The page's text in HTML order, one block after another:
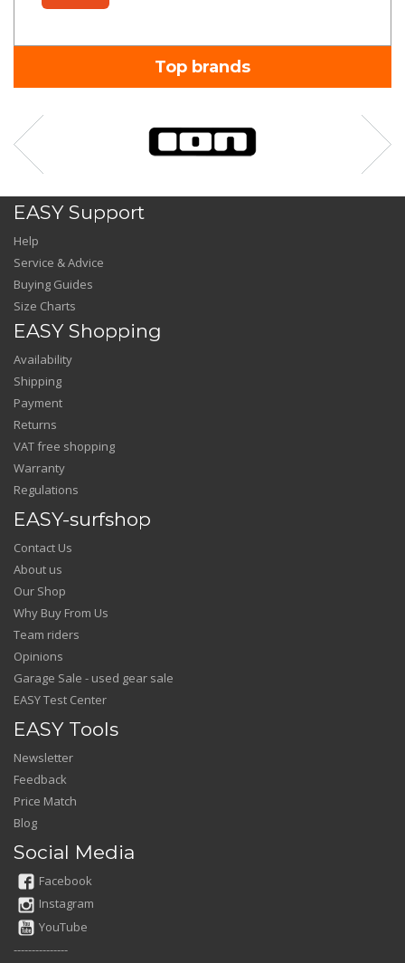
Top brands
EASY Support
Help
Service & Advice
Buying Guides
Size Charts
EASY Shopping
Availability
Shipping
Payment
Returns
VAT free shopping
Warranty
Regulations
EASY-surfshop
Contact Us
About us
Our Shop
Why Buy From Us
Team riders
Opinions
Garage Sale - used gear sale
EASY Test Center
EASY Tools
Newsletter
Feedback
Price Match
Blog
Social Media
Facebook
Instagram
YouTube
---------------